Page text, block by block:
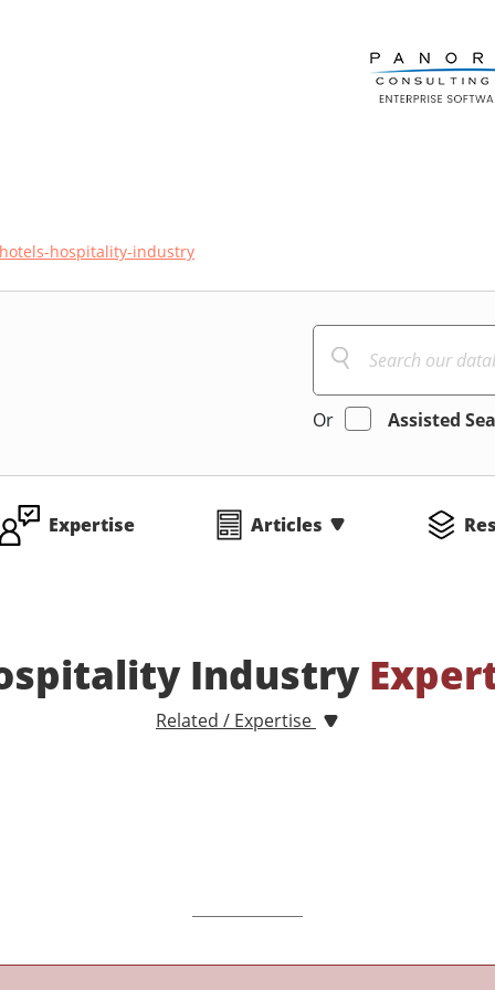
hotels-hospitality-industry
Or Assisted
Expertise Articles
Industry
Related / Expertise